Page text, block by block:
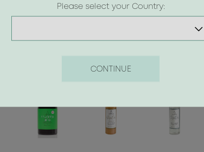
Please select your Country:
CONTINUE